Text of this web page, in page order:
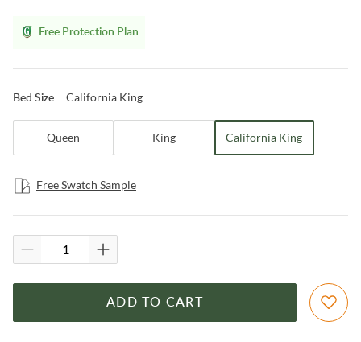
Free Protection Plan
Bed Size: California King
Queen King California King
Free Swatch Sample
ADD TO CART